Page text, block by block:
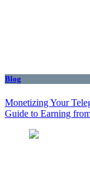
Blog
Monetizing Your
Guide to Earning